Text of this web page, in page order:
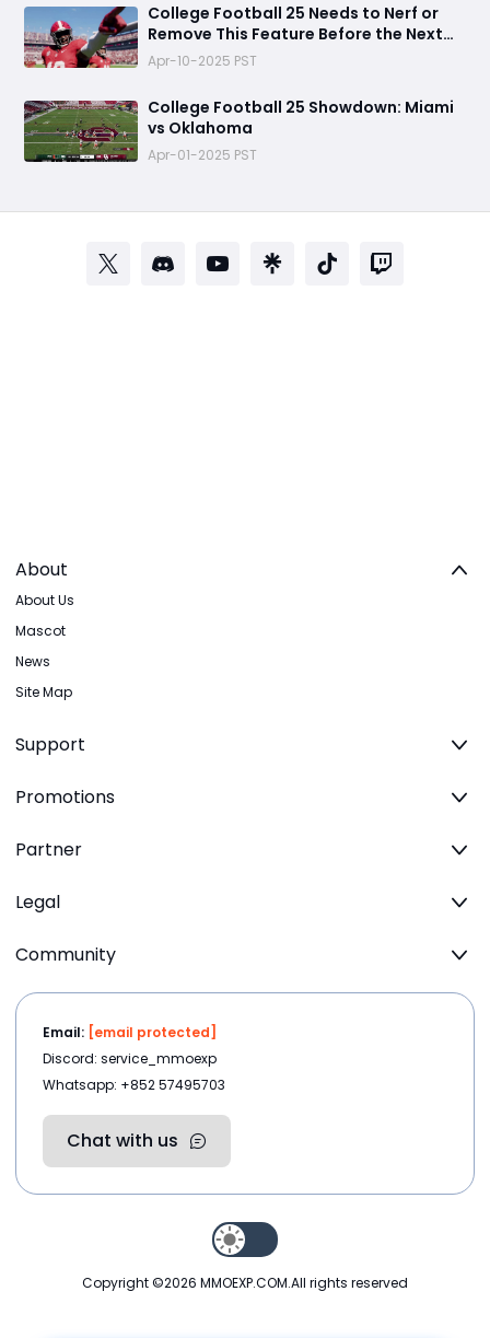
College Football 25 Needs to Nerf or
Remove This Feature Before the Next
Game
Apr-10-2025 PST
College Football 25 Showdown: Miami
vs Oklahoma
Apr-01-2025 PST
About
About Us
Mascot
News
Site Map
Support
Promotions
Partner
Legal
Community
Email: [email protected]
Discord: service_mmoexp
Whatsapp: +852 57495703
Chat with us
Copyright ©2026 MMOEXP.COM.All rights reserved